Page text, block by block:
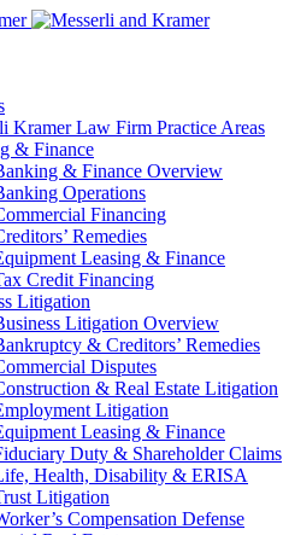
Kramer Law Firm Practice Areas
& Finance
& Finance Overview
Operations
Financing
Remedies
Leasing & Finance
Credit Financing
Litigation
Litigation Overview
& Creditors’ Remedies
Disputes
& Real Estate Litigation
Litigation
Leasing & Finance
Duty & Shareholder Claims
Health, Disability & ERISA
Litigation
Compensation Defense